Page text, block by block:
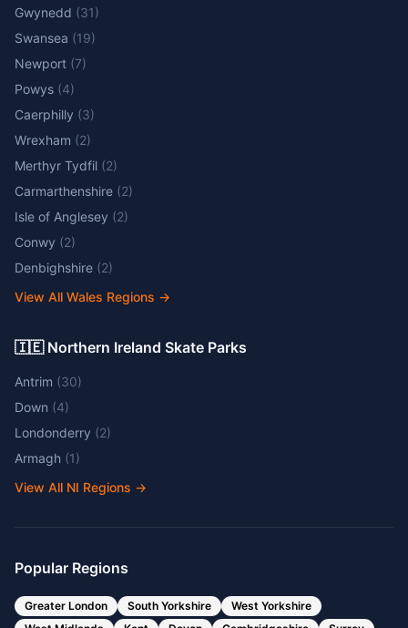
Gwynedd (31)
Swansea (19)
Newport (7)
Powys (4)
Caerphilly (3)
Wrexham (2)
Merthyr Tydfil (2)
Carmarthenshire (2)
Isle of Anglesey (2)
Conwy (2)
Denbighshire (2)
View All Wales Regions →
🇮🇪 Northern Ireland Skate Parks
Antrim (30)
Down (4)
Londonderry (2)
Armagh (1)
View All NI Regions →
Popular Regions
Greater London South Yorkshire
West Yorkshire